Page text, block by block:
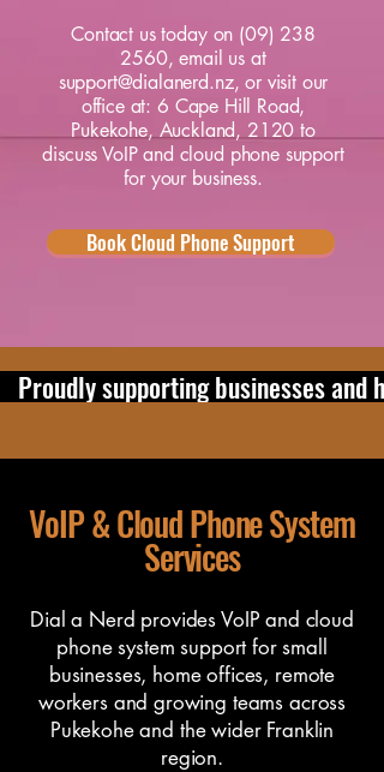
Contact ustoday on (09) 238
2560, email us at
support@dialanerd.nz, or visit our
office at: 6 Cape Hill Road,
Pukekohe, Auckland, 2120 to
discuss VoIP and cloud phone support
for your business.
Book Cloud Phone Support
Proudly supporting businesses
VoIP & Cloud Phone System
Services
Dial a Nerd provides VoIP and cloud
phone system support for small
businesses, home offices, remote
workers and growing teams across
Pukekohe and the wider Franklin
region.